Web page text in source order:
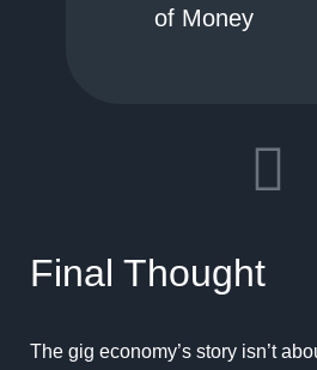
of Money
Final Thought
The gig economy’s story isn’t